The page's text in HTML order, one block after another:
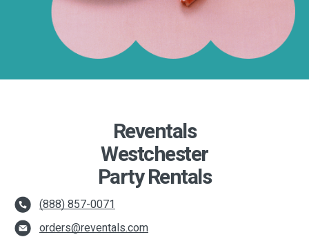
Reventals
Westchester
Party Rentals
(888) 857-0071
orders@reventals.com